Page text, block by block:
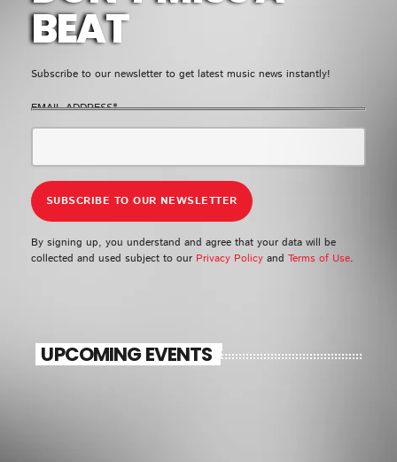
BEAT
Subscribe to our newsletter to get latest music news instantly!
EMAIL ADDRESS*
By signing up, you understand and agree that your data will be
collected and used subject to our Privacy Policy and Terms of Use.
UPCOMING EVENTS